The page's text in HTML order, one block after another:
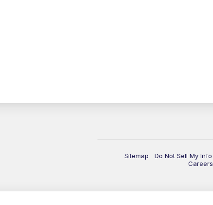
Sitemap Do Not Sell My Info
Careers